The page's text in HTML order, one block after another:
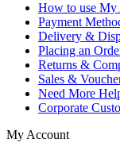
How to use My
Payment
Delivery &
Placing an
Returns &
Sales &
Need More
Corporate
My Account